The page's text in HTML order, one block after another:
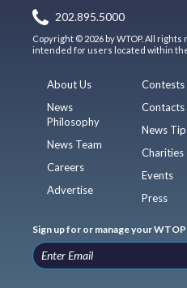
202.895.5000
Copyright © 2026 by WTOP. All
intended for users located within the
About Us
News
Philosophy
News Team
Careers
Advertise
Contests
Contacts
News
Charities
Events
Press
Sign up for or manage your